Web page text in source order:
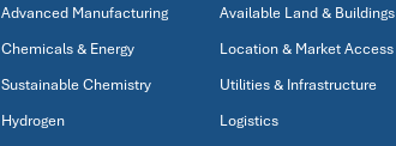
Advanced Manufacturing
Chemicals & Energy
Sustainable Chemistry
Hydrogen
Available Land & Buildings
Location & Market Access
Utilities & Infrastructure
Logistics